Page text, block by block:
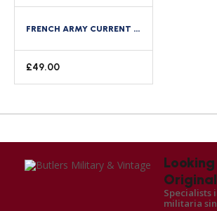
FRENCH ARMY CURRENT ISSUE 5TH REPUBLIC LEGION D’HONNEUR OF HONOUR MEDAL NORMANDY
£49.00
Specialists
militaria